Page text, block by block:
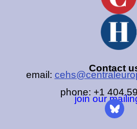
Contact
email:
phone: +1
join our